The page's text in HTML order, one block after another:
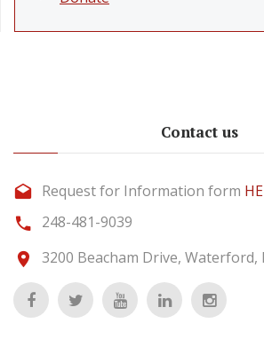
Contact us
Request for Information form
248-481-9039
3200 Beacham Drive, Waterford,